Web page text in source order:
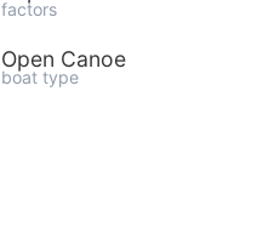
factors
Open Canoe
boat type